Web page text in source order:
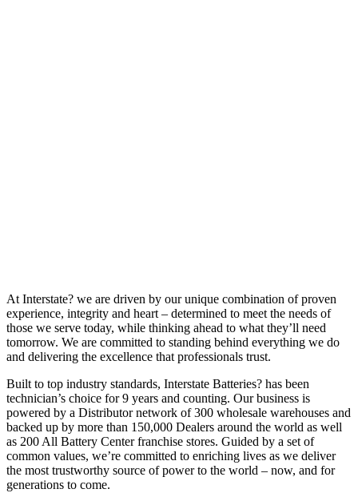
At Interstate? we are driven by our unique combination of proven
experience, integrity and heart – determined to meet the needs of
those we serve today, while thinking ahead to what they’ll need
tomorrow. We are committed to standing behind everything we do
and delivering the excellence that professionals trust.
Built to top industry standards, Interstate Batteries? has been
technician’s choice for 9 years and counting. Our business is
powered by a Distributor network of 300 wholesale warehouses and
backed up by more than 150,000 Dealers around the world as well
as 200 All Battery Center franchise stores. Guided by a set of
common values, we’re committed to enriching lives as we deliver
the most trustworthy source of power to the world – now, and for
generations to come.